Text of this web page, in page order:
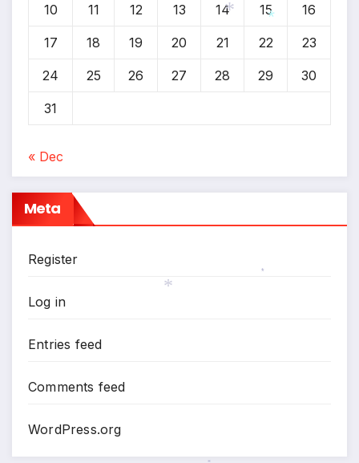
10 11 12 13 14 15 16
17 18 19 20 21 22 23
24 25 26 27 28 29 30
31
« Dec
Meta
Register
Log in
Entries feed
Comments feed
WordPress.org
* *